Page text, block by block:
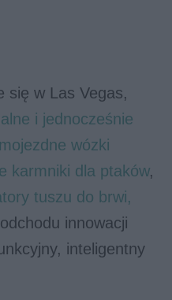
się w Las Vegas,
i jednocześnie
wózki
karmniki dla ptaków,
tuszu do brwi,
innowacji
inteligentny